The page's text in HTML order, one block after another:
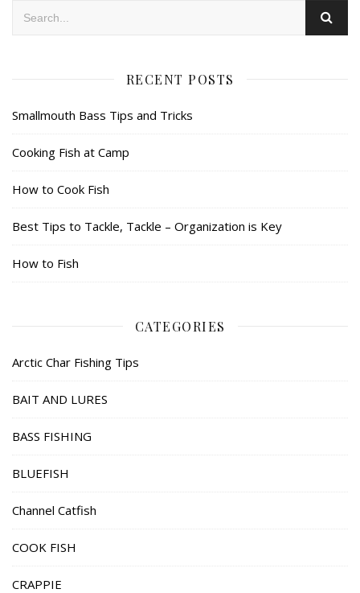
RECENT POSTS
Smallmouth Bass Tips and Tricks
Cooking Fish at Camp
How to Cook Fish
Best Tips to Tackle, Tackle – Organization is Key
How to Fish
CATEGORIES
Arctic Char Fishing Tips
BAIT AND LURES
BASS FISHING
BLUEFISH
Channel Catfish
COOK FISH
CRAPPIE